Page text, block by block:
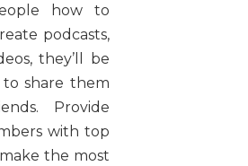
how to
podcasts,
they’ll be
share them
Provide
with top
the most